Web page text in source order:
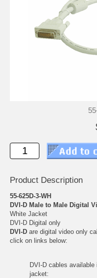
Product Description
55-625D-3-WH
DVI-D Male to Male Digital
White Jacket
DVI-D Digital only
DVI-D are digital video only
click on links below:
DVI-D cables
jacket: